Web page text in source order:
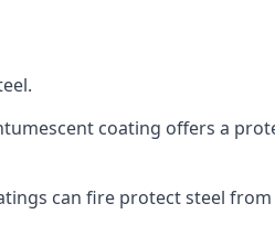
coating offers a
can fire protect steel